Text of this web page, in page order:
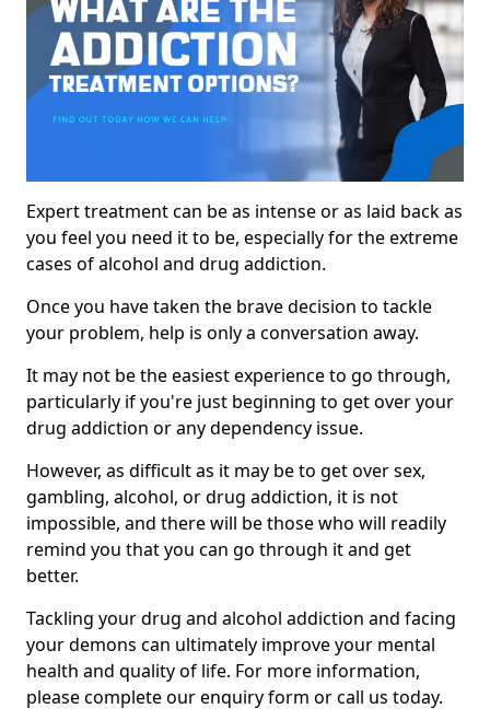
Expert treatment can be as intense or as laid back as
you feel you need it to be, especially for the extreme
cases of alcohol and drug addiction.
Once you have taken the brave decision to tackle
your problem, help is only a conversation away.
It may not be the easiest experience to go through,
particularly if you're just beginning to get over your
drug addiction or any dependency issue.
However, as difficult as it may be to get over sex,
gambling, alcohol, or drug addiction, it is not
impossible, and there will be those who will readily
remind you that you can go through it and get
better.
Tackling your drug and alcohol addiction and facing
your demons can ultimately improve your mental
health and quality of life. For more information,
please complete our enquiry form or call us today.